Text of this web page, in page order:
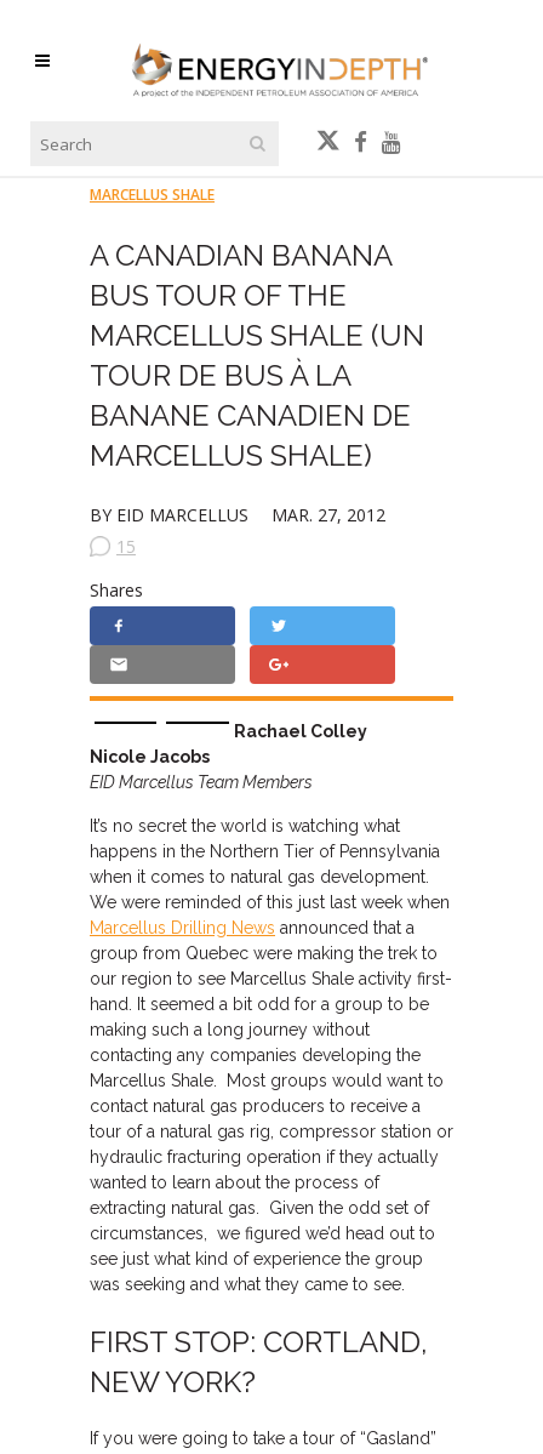
MARCELLUS SHALE
A CANADIAN BANANA
BUS TOUR OF THE
MARCELLUS SHALE (UN
TOUR DE BUS À LA
BANANE CANADIEN DE
MARCELLUS SHALE)
BY EID MARCELLUS
MAR. 27, 2012
15
Shares
Rachael Colley
Nicole Jacobs
EID Marcellus Team Members
It’s no secret the world is watching what
happens in the Northern Tier of Pennsylvania
when it comes to natural gas development.
We were reminded of this just last week when
Marcellus Drilling News announced that a
group from Quebec were making the trek to
our region to see Marcellus Shale activity first-
hand. It seemed a bit odd for a group to be
making such a long journey without
contacting any companies developing the
Marcellus Shale. Most groups would want to
contact natural gas producers to receive a
tour of a natural gas rig, compressor station or
hydraulic fracturing operation if they actually
wanted to learn about the process of
extracting natural gas. Given the odd set of
circumstances, we figured we’d head out to
see just what kind of experience the group
was seeking and what they came to see.
FIRST STOP: CORTLAND,
NEW YORK?
If you were going to take a tour of “Gasland”